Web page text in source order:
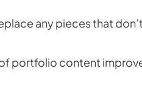
any pieces that
portfolio content